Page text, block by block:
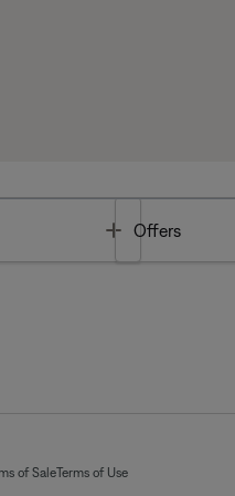
Toggle
Offers
of SaleTerms of Use